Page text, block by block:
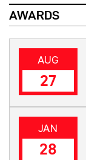
AWARDS
AUG
27
JAN
28